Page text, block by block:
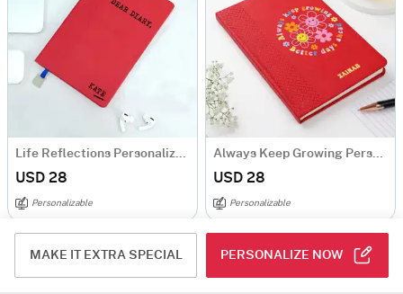
MAKE IT EXTRA SPECIAL PERSONALIZE NOW
Life Reflections Personalized Diary
USD 28
Personalizable
Always Keep Growing Personalized Diary
USD 28
Personalizable